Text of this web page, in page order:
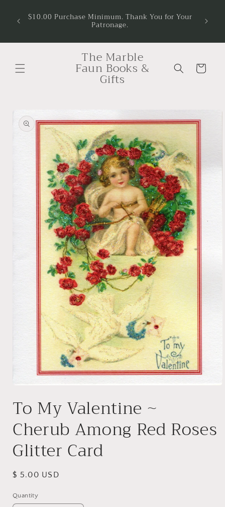
content
$10.00 Purchase Minimum. Thank You for Your
Patronage.
The Marble
Faun Books &
Gifts
Cart
product
information
1
To My Valentine ~
Cherub Among Red Roses
Glitter Card
Regular
$ 5.00 USD
Quantity
Quantity